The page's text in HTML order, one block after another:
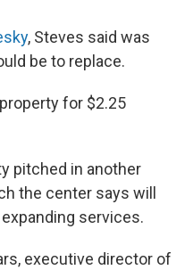
, Steves said was
be to replace.
for $2.25
pitched in another
the center says will
services.
executive director of